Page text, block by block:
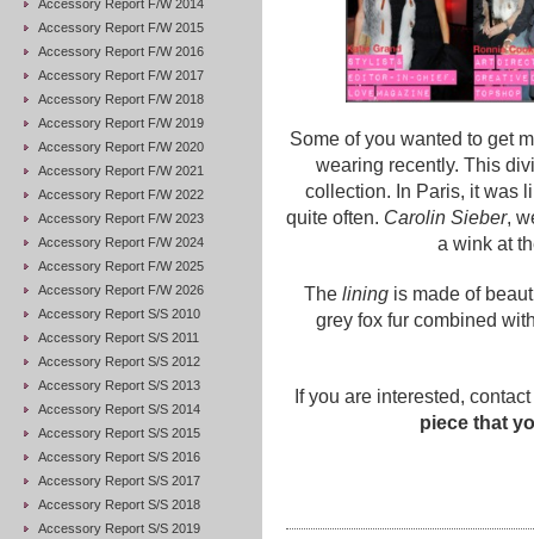
Accessory Report F/W 2014
Accessory Report F/W 2015
Accessory Report F/W 2016
Accessory Report F/W 2017
Accessory Report F/W 2018
Accessory Report F/W 2019
Accessory Report F/W 2020
Accessory Report F/W 2021
Accessory Report F/W 2022
Accessory Report F/W 2023
Accessory Report F/W 2024
Accessory Report F/W 2025
Accessory Report F/W 2026
Accessory Report S/S 2010
Accessory Report S/S 2011
Accessory Report S/S 2012
Accessory Report S/S 2013
Accessory Report S/S 2014
Accessory Report S/S 2015
Accessory Report S/S 2016
Accessory Report S/S 2017
Accessory Report S/S 2018
Accessory Report S/S 2019
Some of you wanted to get
wearing recently. This
collection. In Paris, it was
quite often. Carolin Sieber,
a wink at
The lining is made of
grey fox fur combined
If you are interested,
piece that